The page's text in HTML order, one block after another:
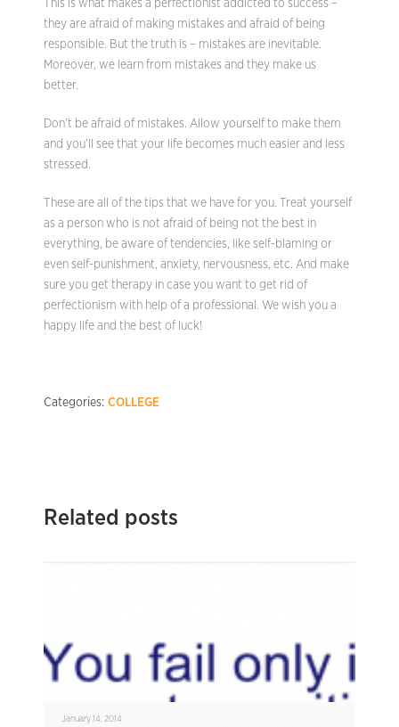
This is what makes a perfectionist addicted to success –
they are afraid of making mistakes and afraid of being
responsible. But the truth is – mistakes are inevitable.
Moreover, we learn from mistakes and they make us
better.
Don’t be afraid of mistakes. Allow yourself to make them
and you’ll see that your life becomes much easier and less
stressed.
These are all of the tips that we have for you. Treat yourself
as a person who is not afraid of being not the best in
everything, be aware of tendencies, like self-blaming or
even self-punishment, anxiety, nervousness, etc. And make
sure you get therapy in case you want to get rid of
perfectionism with help of a professional. We wish you a
happy life and the best of luck!
Categories: COLLEGE
Related posts
January 14, 2014